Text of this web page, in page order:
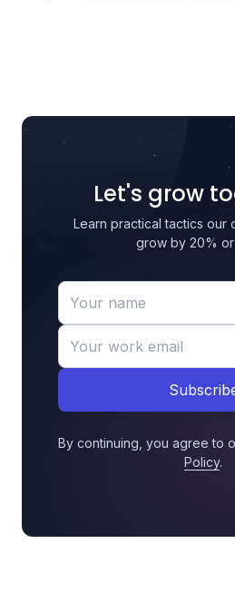
Let's grow
Learn practical tactics our
grow by 20% or
By continuing, you agree to
Policy.